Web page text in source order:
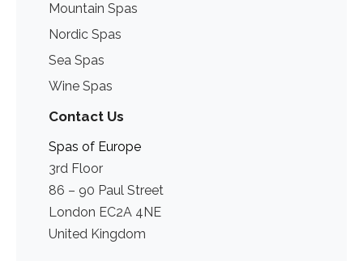
Mountain Spas
Nordic Spas
Sea Spas
Wine Spas
Contact Us
Spas of Europe
3rd Floor
86 – 90 Paul Street
London EC2A 4NE
United Kingdom